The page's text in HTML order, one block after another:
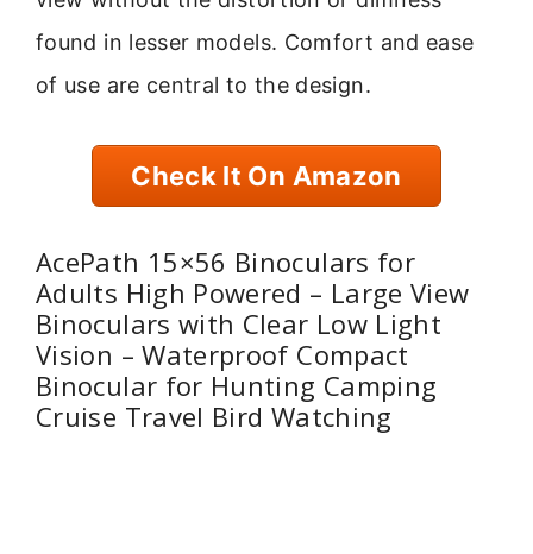
found in lesser models. Comfort and ease
of use are central to the design.
Check It On Amazon
AcePath 15×56 Binoculars for
Adults High Powered – Large View
Binoculars with Clear Low Light
Vision – Waterproof Compact
Binocular for Hunting Camping
Cruise Travel Bird Watching